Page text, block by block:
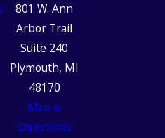
801 W. Ann
Arbor Trail
Suite 240
Plymouth, MI
48170
Map &
Directions